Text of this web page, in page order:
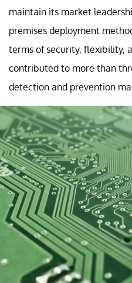
maintain its market
premises deployment
terms of security, flexibility,
contributed to more than
detection and prevention